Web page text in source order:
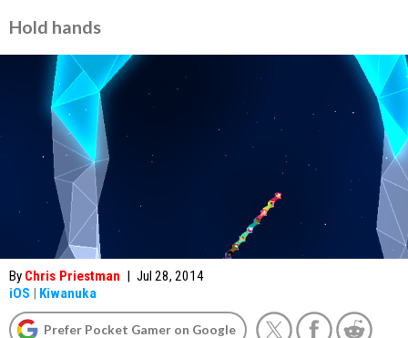
Hold hands
By Chris Priestman | Jul 28, 2014
iOS | Kiwanuka
Prefer Pocket Gamer on Google